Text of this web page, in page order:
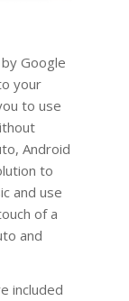
Google
your
to use
Android
to
and use
of a
and
included